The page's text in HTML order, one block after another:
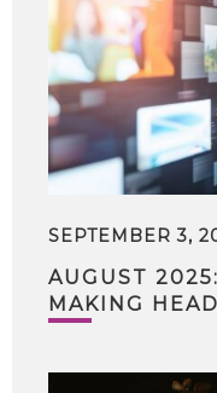
SEPTEMBER 3,
AUGUST
MAKING